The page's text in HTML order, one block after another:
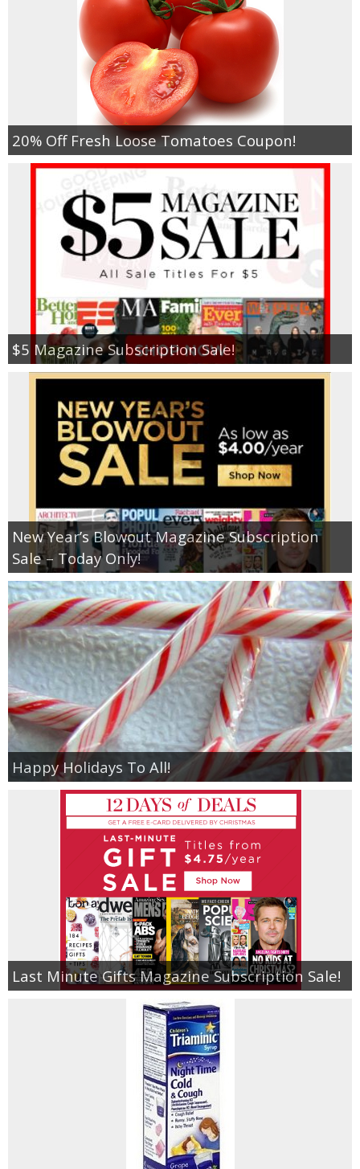
20% Off Fresh Loose Tomatoes Coupon!
$5 Magazine Subscription Sale!
New Year’s Blowout Magazine Subscription
Sale – Today Only!
Happy Holidays To All!
Last Minute Gifts Magazine Subscription Sale!